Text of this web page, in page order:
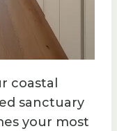
coastal
sanctuary
your most